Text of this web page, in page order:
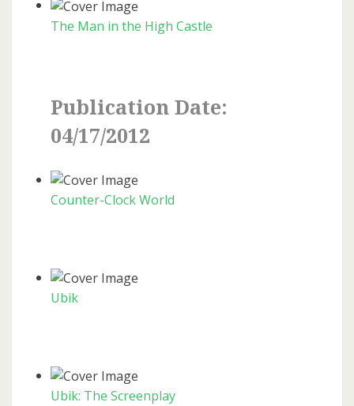
The Man in the High Castle
Publication Date:
04/17/2012
Counter-Clock World
Ubik
Ubik: The Screenplay